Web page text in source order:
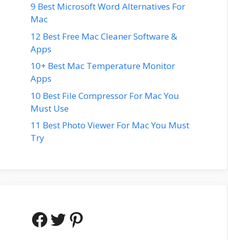
9 Best Microsoft Word Alternatives For
Mac
12 Best Free Mac Cleaner Software &
Apps
10+ Best Mac Temperature Monitor
Apps
10 Best File Compressor For Mac You
Must Use
11 Best Photo Viewer For Mac You Must
Try
Facebook
Twitter
Pinterest